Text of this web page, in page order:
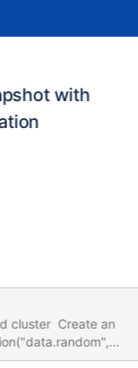
with
take a snapshot